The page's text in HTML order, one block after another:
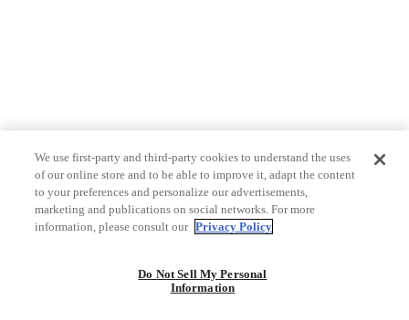
We use first-party and third-party cookies to understand the uses
of our online store and to be able to improve it, adapt the content
to your preferences and personalize our advertisements,
marketing and publications on social networks. For more
information, please consult our Privacy Policy
Do Not Sell My Personal
Information